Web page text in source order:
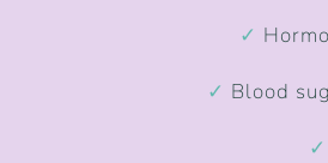
✓
✓ Blood
✓